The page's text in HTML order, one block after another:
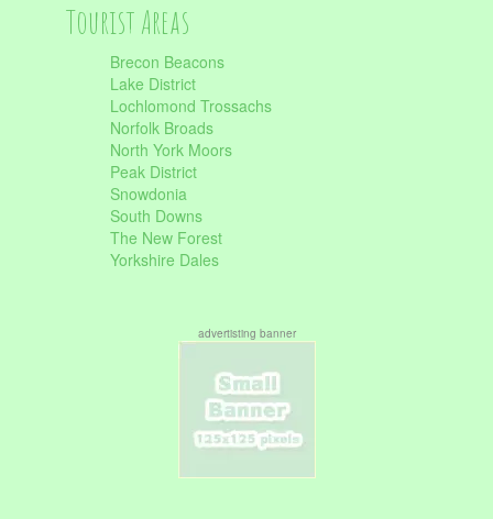
Tourist Areas
Brecon Beacons
Lake District
Lochlomond Trossachs
Norfolk Broads
North York Moors
Peak District
Snowdonia
South Downs
The New Forest
Yorkshire Dales
advertisting banner